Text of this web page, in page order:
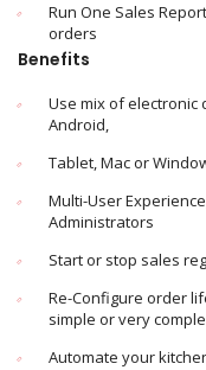
Run One Sales
orders
Benefits
Use mix of electronic
Android,
Tablet, Mac or
Multi-User
Administrators
Start or stop sales
Re-Configure order
simple or very
Automate your